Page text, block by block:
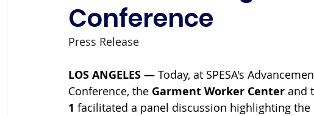
Conference
Press Release
LOS ANGELES — Today, at SPESA's
Conference, the Garment Worker Center and
1 facilitated a panel discussion highlighting the